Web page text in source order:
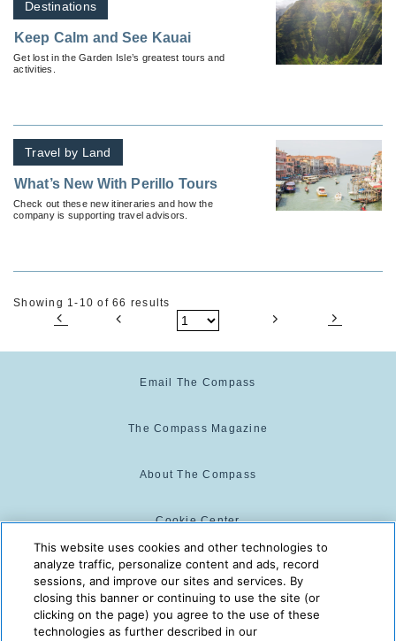
Destinations
Keep Calm and See Kauai
Get lost in the Garden Isle’s greatest tours and
activities.
Travel by Land
What’s New With Perillo Tours
Check out these new itineraries and how the
company is supporting travel advisors.
Showing 1-10 of 66 results
Email The Compass
The Compass Magazine
About The Compass
Cookie Center
Cookie Policy
The Compass is powered by:
This website uses cookies and other technologies to
analyze traffic, personalize content and ads, record
sessions, and improve our sites and services. By
closing this banner or continuing to use the site (or
clicking on the page) you agree to the use of these
technologies as further described in our